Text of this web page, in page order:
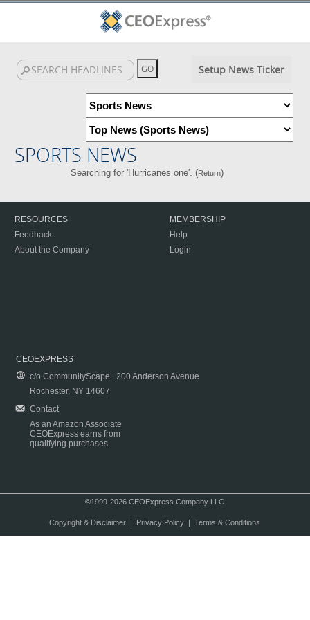
Setup News Ticker
SPORTS NEWS
Searching for 'Hurricanes one'. (Return)
RESOURCES
Feedback
About the Company
MEMBERSHIP
Help
Login
CEOEXPRESS
c/o CommunityScape | 200 Anderson Avenue
Rochester, NY 14607
Contact
As an Amazon Associate
CEOExpress earns from
qualifying purchases.
©1999-2026 CEOExpress Company LLC
Copyright & Disclaimer| Privacy Policy| Terms & Conditions